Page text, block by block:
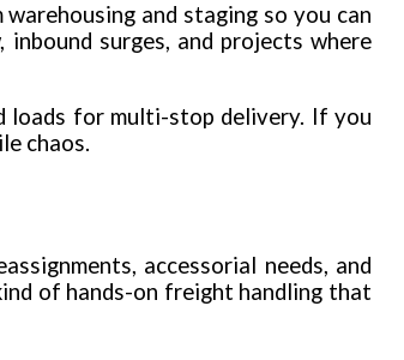
and staging so you can
surges, and projects where
loads for multi-stop delivery. If you
chaos.
accessorial needs, and
of hands-on freight handling that